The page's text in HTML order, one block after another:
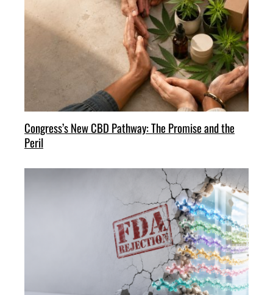
Congress’s New CBD Pathway: The Promise and the
Peril